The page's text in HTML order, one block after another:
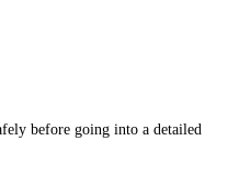
before going into a detailed